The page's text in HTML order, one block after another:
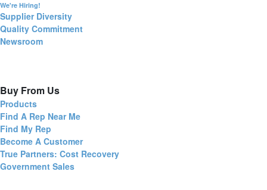
We're Hiring!
Supplier Diversity
Quality Commitment
Newsroom
Buy From Us
Products
Find A Rep Near Me
Find My Rep
Become A Customer
True Partners: Cost Recovery
Government Sales